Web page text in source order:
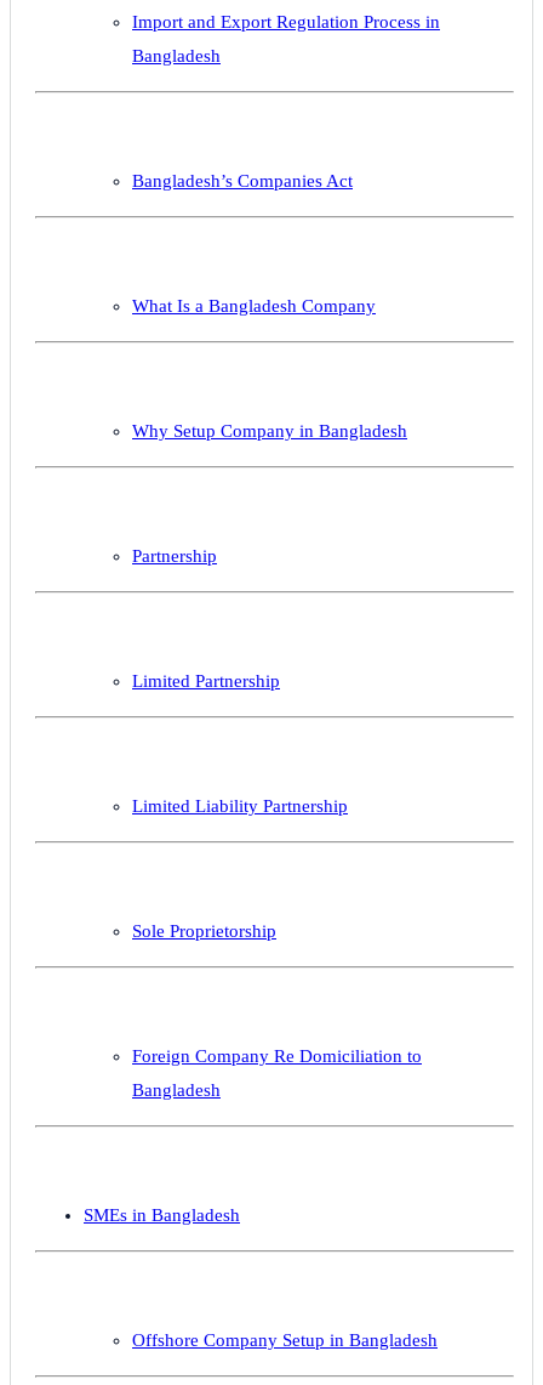
Import and Export Regulation Process in
Bangladesh
Bangladesh’s Companies Act
What Is a Bangladesh Company
Why Setup Company in Bangladesh
Partnership
Limited Partnership
Limited Liability Partnership
Sole Proprietorship
Foreign Company Re Domiciliation to
Bangladesh
SMEs in Bangladesh
Offshore Company Setup in Bangladesh